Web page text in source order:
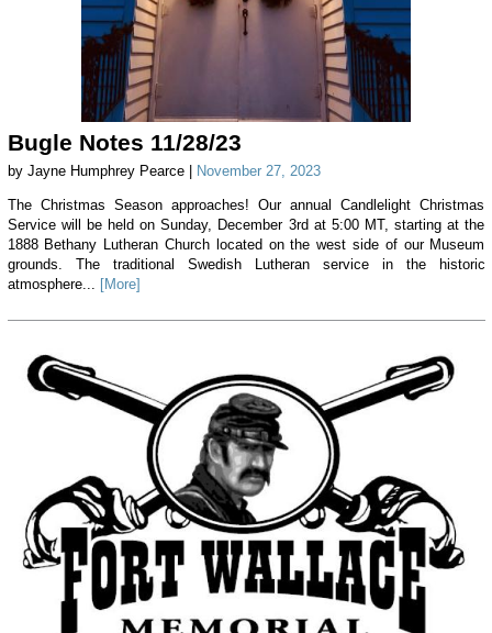
Bugle Notes 11/28/23
by Jayne Humphrey Pearce | November 27, 2023
The Christmas Season approaches! Our annual Candlelight Christmas
Service will be held on Sunday, December 3rd at 5:00 MT, starting at the
1888 Bethany Lutheran Church located on the west side of our Museum
grounds. The traditional Swedish Lutheran service in the historic
atmosphere... [More]